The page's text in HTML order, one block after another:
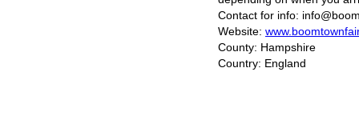
Contact for info:
Website:
County: Hampshire
Country: England